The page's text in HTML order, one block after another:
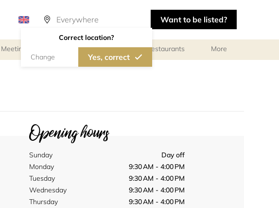
Correct location?
Change Yes, correct
Want to be listed?
Meeting rooms Photographers Restaurants More
Opening hours
Sunday
Day off
Monday
9:30 AM - 4:00 PM
Tuesday
9:30 AM - 4:00 PM
Wednesday
9:30 AM - 4:00 PM
Thursday
9:30 AM - 4:00 PM